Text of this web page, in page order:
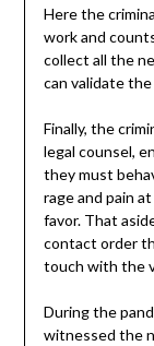
Here the
work and
collect all the
can validate the
Finally, the
legal counsel,
they must
rage and pain
favor. That
contact order
touch with the
During the
witnessed the